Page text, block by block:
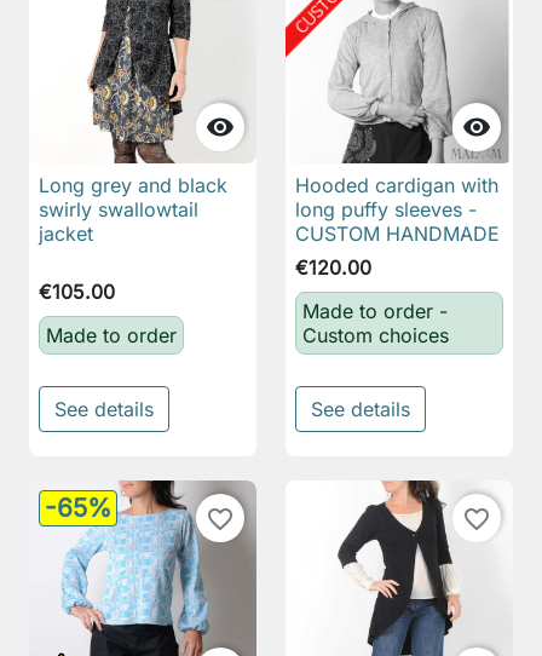

Long grey and black
swirly swallowtail
jacket
€105.00
Made to order
See details

Hooded cardigan with
long puffy sleeves -
CUSTOM HANDMADE
€120.00
Made to order -
Custom choices
See details
-65% favorite_border favorite_border